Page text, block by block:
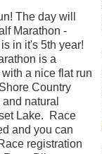
The day will
Marathon -
in it's 5th year!
is a
a nice flat run
Country
natural
Lake. Race
and you can
registration